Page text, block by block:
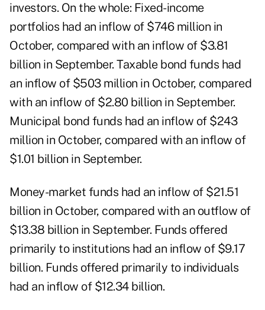
investors. On the whole: Fixed-income
portfolios had an inflow of $746 million in
October, compared with an inflow of $3.81
billion in September. Taxable bond funds had
an inflow of $503 million in October, compared
with an inflow of $2.80 billion in September.
Municipal bond funds had an inflow of $243
million in October, compared with an inflow of
$1.01 billion in September.
Money-market funds had an inflow of $21.51
billion in October, compared with an outflow of
$13.38 billion in September. Funds offered
primarily to institutions had an inflow of $9.17
billion. Funds offered primarily to individuals
had an inflow of $12.34 billion.